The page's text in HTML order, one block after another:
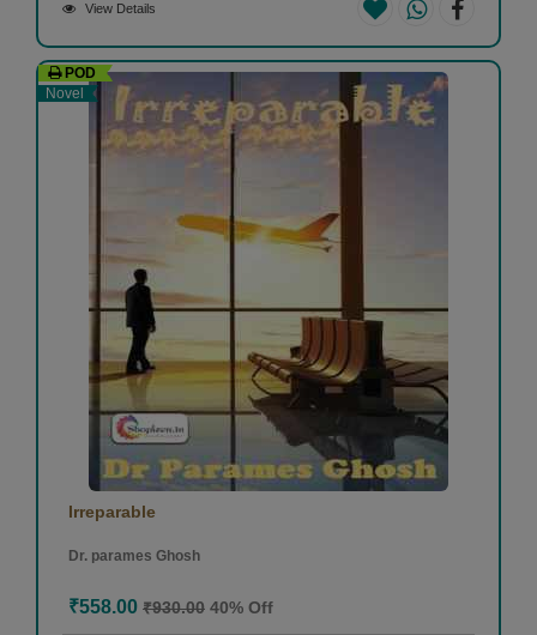
View Details
POD
Novel
Irreparable
Dr. parames Ghosh
₹558.00 ₹930.00 40% Off